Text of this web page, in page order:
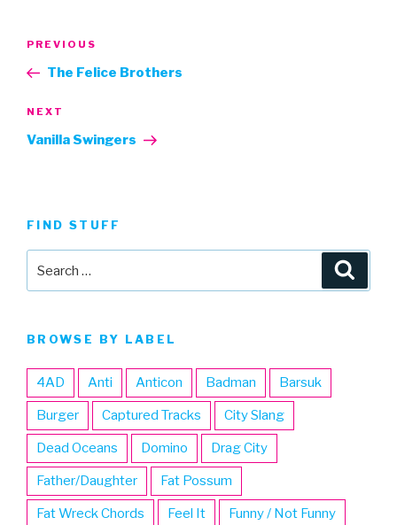
Previous
Post
PREVIOUS
The Felice Brothers
Next
Post
NEXT
Vanilla Swingers
FIND STUFF
BROWSE BY LABEL
4AD Anti Anticon Badman Barsuk
Burger Captured Tracks City Slang
Dead Oceans Domino Drag City
Father/Daughter Fat Possum
Fat Wreck Chords Feel It Funny / Not Funny